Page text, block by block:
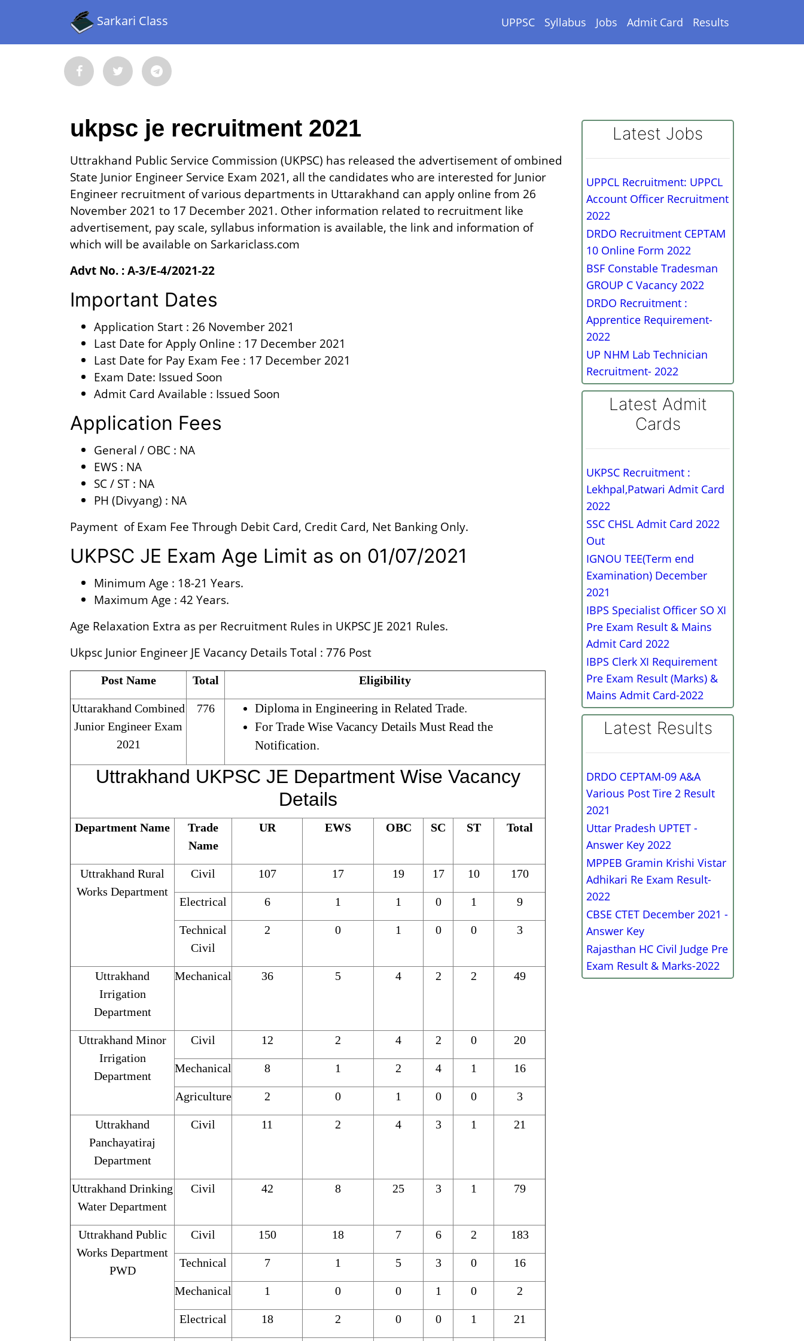
Sarkari Class UPPSC Syllabus Jobs Admit Card Results
ukpsc je recruitment 2021
Uttrakhand Public Service Commission (UKPSC) has released the advertisement of ombined
State Junior Engineer Service Exam 2021, all the candidates who are interested for Junior
Engineer recruitment of various departments in Uttarakhand can apply online from 26
November 2021 to 17 December 2021. Other information related to recruitment like
advertisement, pay scale, syllabus information is available, the link and information of
which will be available on Sarkariclass.com
Advt No. : A-3/E-4/2021-22
Important Dates
Application Start : 26 November 2021
Last Date for Apply Online : 17 December 2021
Last Date for Pay Exam Fee : 17 December 2021
Exam Date: Issued Soon
Admit Card Available : Issued Soon
Application Fees
General / OBC : NA
EWS : NA
SC / ST : NA
PH (Divyang) : NA
Payment of Exam Fee Through Debit Card, Credit Card, Net Banking Only.
UKPSC JE Exam Age Limit as on 01/07/2021
Minimum Age : 18-21 Years.
Maximum Age : 42 Years.
Age Relaxation Extra as per Recruitment Rules in UKPSC JE 2021 Rules.
Ukpsc Junior Engineer JE Vacancy Details Total : 776 Post
Post Name Total Eligibility
Uttarakhand Combined
Junior Engineer Exam
2021
776
Diploma in Engineering in Related Trade.
For Trade Wise Vacancy Details Must Read the
Notification.
Uttrakhand UKPSC JE Department Wise Vacancy
Details
Department Name
Trade
Name
UR EWS OBC SC ST Total
Uttrakhand Rural
Works Department
Civil 107 17 19 17 10 170
Electrical 6 1 1 0 1 9
Technical
Civil
2 0 1 0 0 3
Uttrakhand
Irrigation
Department
Mechanical 36 5 4 2 2 49
Uttrakhand Minor
Irrigation
Department
Civil 12 2 4 2 0 20
Mechanical 8 1 2 4 1 16
Agriculture 2 0 1 0 0 3
Uttrakhand
Panchayatiraj
Department
Civil 11 2 4 3 1 21
Uttrakhand Drinking
Water Department
Civil 42 8 25 3 1 79
Uttrakhand Public
Works Department
PWD
Civil 150 18 7 6 2 183
Technical 7 1 5 3 0 16
Mechanical 1 0 0 1 0 2
Electrical 18 2 0 0 1 21
Latest Jobs
UPPCL Recruitment: UPPCL
Account Officer Recruitment
2022
DRDO Recruitment CEPTAM
10 Online Form 2022
BSF Constable Tradesman
GROUP C Vacancy 2022
DRDO Recruitment :
Apprentice Requirement-
2022
UP NHM Lab Technician
Recruitment- 2022
Latest Admit
Cards
UKPSC Recruitment :
Lekhpal,Patwari Admit Card
2022
SSC CHSL Admit Card 2022
Out
IGNOU TEE(Term end
Examination) December
2021
IBPS Specialist Officer SO XI
Pre Exam Result & Mains
Admit Card 2022
IBPS Clerk XI Requirement
Pre Exam Result (Marks) &
Mains Admit Card-2022
Latest Results
DRDO CEPTAM-09 A&A
Various Post Tire 2 Result
2021
Uttar Pradesh UPTET -
Answer Key 2022
MPPEB Gramin Krishi Vistar
Adhikari Re Exam Result-
2022
CBSE CTET December 2021 -
Answer Key
Rajasthan HC Civil Judge Pre
Exam Result & Marks-2022